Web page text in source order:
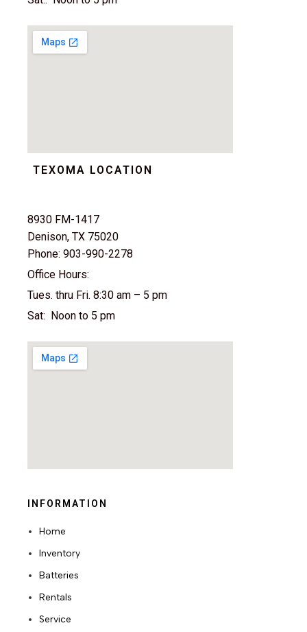
TEXOMA LOCATION
8930 FM-1417
Denison, TX 75020
Phone: 903-990-2278
Office Hours:
Tues. thru Fri. 8:30 am – 5 pm
Sat: Noon to 5 pm
INFORMATION
Home
Inventory
Batteries
Rentals
Service